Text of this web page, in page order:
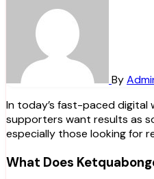
By
In today’s fast-paced digital world, football fans demand instant access to accurate match information. Whether it’s a late-night European clash or a domestic league game,
supporters want results as
especially those looking for
What Does